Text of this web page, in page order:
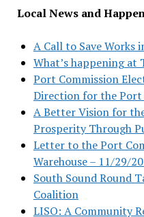
Local News and
A Call to Save Works
What’s happening at
Port Commission
Direction for the
A Better Vision for
Prosperity Through
Letter to the Port
Warehouse – 11/29/
South Sound Round
Coalition
LISO: A Community